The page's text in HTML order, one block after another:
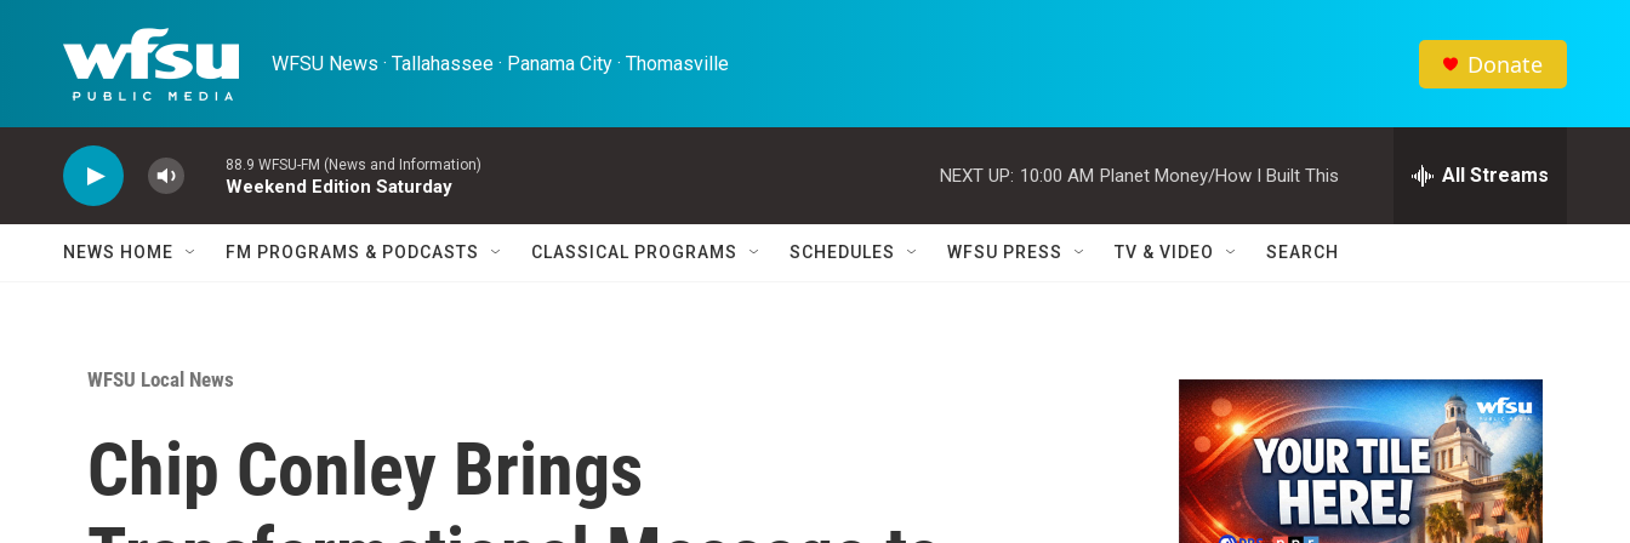
WFSU News · Tallahassee · Panama City · Thomasville Donate
88.9 WFSU-FM (News and Information)
Weekend Edition Saturday
NEXT UP: 10:00 AM Planet Money/How I Built This All Streams
NEWS HOME FM PROGRAMS & PODCASTS CLASSICAL PROGRAMS SCHEDULES WFSU PRESS TV & VIDEO SEARCH
WFSU Local News
Chip Conley Brings